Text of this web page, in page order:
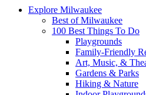
Explore Milwaukee
Best of Milwaukee
100 Best Things To Do
Playgrounds
Family-Friendly
Art, Music, &
Gardens & Parks
Hiking & Nature